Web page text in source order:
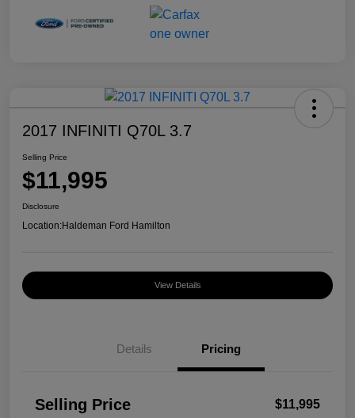
2017 INFINITI Q70L 3.7
Selling Price
$11,995
Disclosure
Location:Haldeman Ford Hamilton
View Details
Details Pricing
Selling Price $11,995